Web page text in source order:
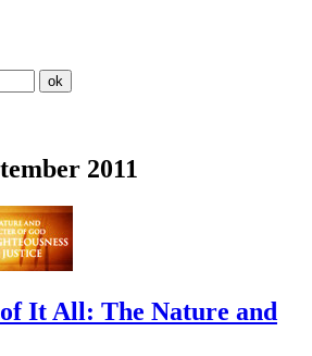
2011
It All: The Nature and